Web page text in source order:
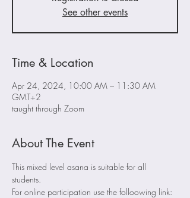
See other events
Time & Location
Apr 24, 2024, 10:00 AM – 11:30 AM
GMT+2
taught through Zoom
About The Event
This mixed level asana is suitable for all
students.
For online participation use the folloowing link: